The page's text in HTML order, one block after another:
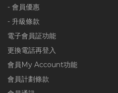
- 會員優惠
- 升級條款
電子會員証功能
更換電話再登入
會員My Account功能
會員計劃條款